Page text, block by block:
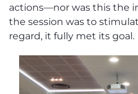
actions—nor was this the
the session was to
regard, it fully met its goal.